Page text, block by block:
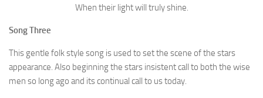
When their light will truly shine.
Song Three
This gentle folk style song is used to set the scene of the stars
appearance. Also beginning the stars insistent call to both the wise
men so long ago and its continual call to us today.